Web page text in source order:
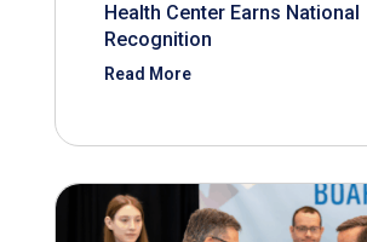
Health Center Earns National
Recognition
Read More